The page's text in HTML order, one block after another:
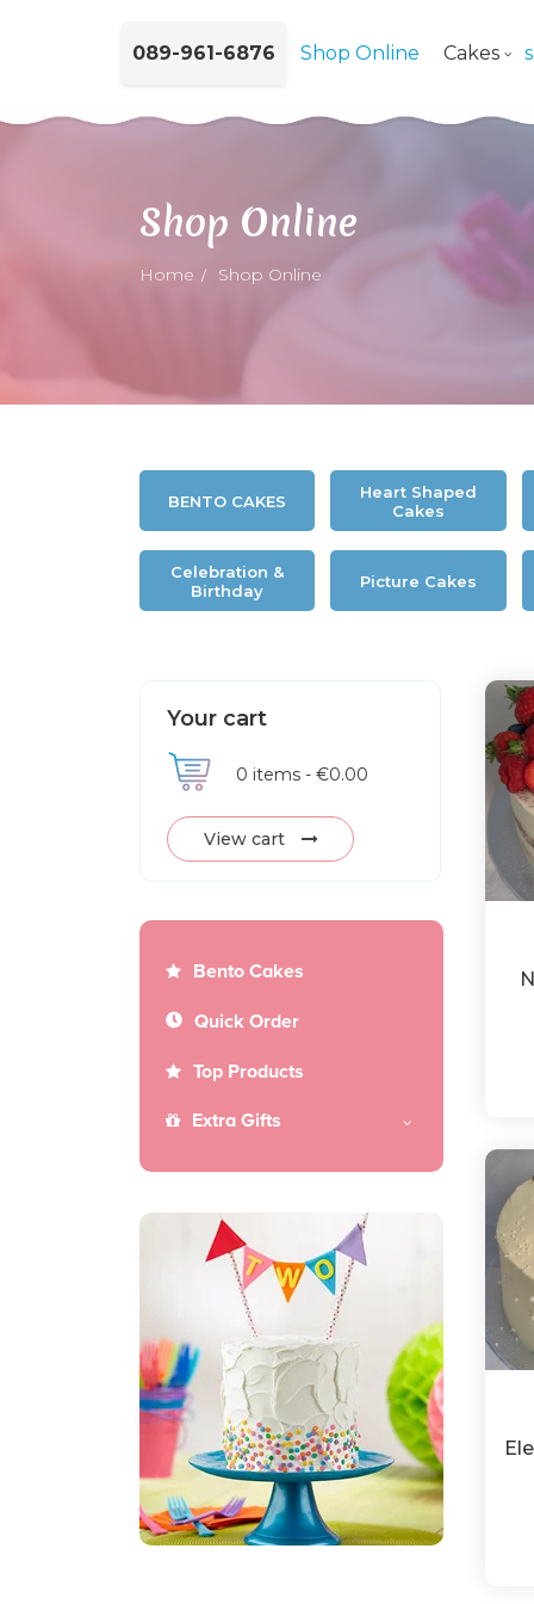
089-961-6876 Shop Online Cakes
Shop Online
Home Shop Online
BENTO CAKES
Heart Shaped
Cakes
Celebration &
Birthday
Picture Cakes
Your cart
0 items - €0.00
View cart
Bento Cakes
Quick Order
Top Products
Extra Gifts